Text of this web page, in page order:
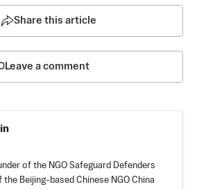
Share this article
Leave a comment
of the NGO Safeguard Defenders
Beijing-based Chinese NGO China